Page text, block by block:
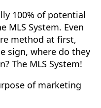
100% of potential
MLS System. Even
method at first,
sign, where do they
The MLS System!
of marketing